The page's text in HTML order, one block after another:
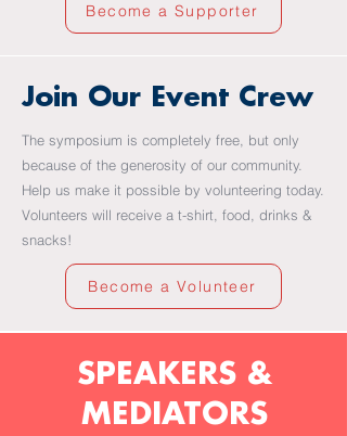
Become a Supporter
Join Our Event Crew
The symposium is completely free, but only
because of the generosity of our community.
Help us make it possible by volunteering today.
Volunteers will receive a t-shirt, food, drinks &
snacks!
Become a Volunteer
SPEAKERS &
MEDIATORS